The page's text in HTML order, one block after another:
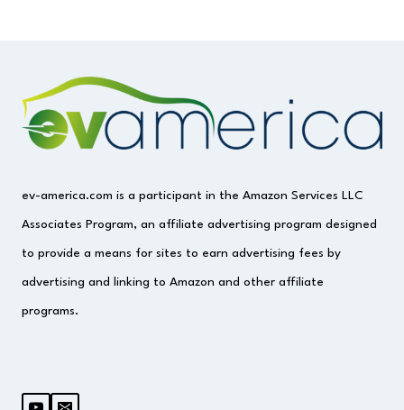
ev-america.com is a participant in the Amazon Services LLC
Associates Program, an affiliate advertising program designed
to provide a means for sites to earn advertising fees by
advertising and linking to Amazon and other affiliate
programs.